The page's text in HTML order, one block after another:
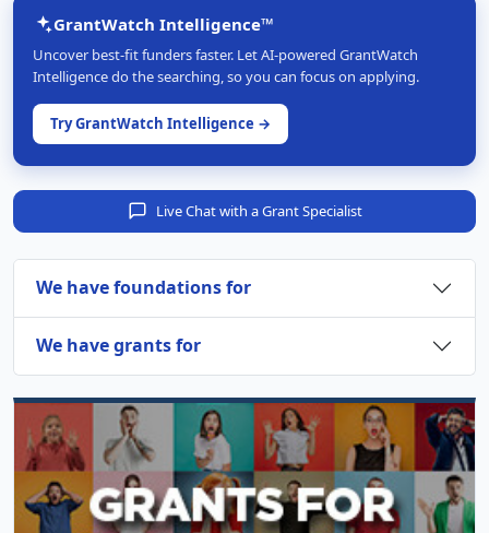
GrantWatch Intelligence™
Uncover best-fit funders faster. Let AI-powered GrantWatch
Intelligence do the searching, so you can focus on applying.
Try GrantWatch Intelligence →
Live Chat with a Grant Specialist
We have foundations for
We have grants for